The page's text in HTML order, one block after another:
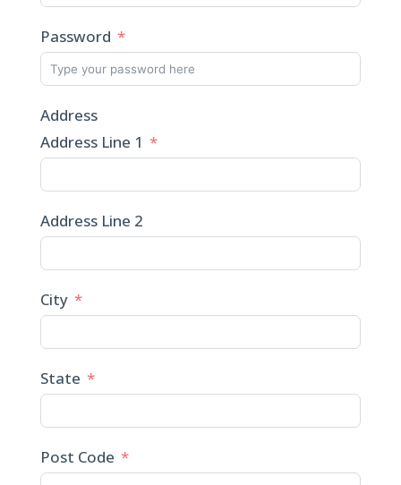
Password
Address
Address Line 1
Address Line 2
City
State
Post Code